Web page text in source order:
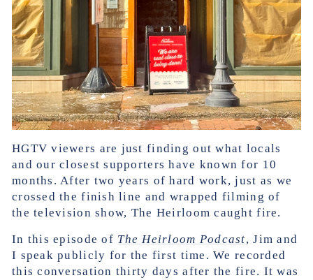
HGTV viewers are just finding out what locals
and our closest supporters have known for 10
months. After two years of hard work, just as we
crossed the finish line and wrapped filming of
the television show, The Heirloom caught fire.
In this episode of The Heirloom Podcast, Jim and
I speak publicly for the first time. We recorded
this conversation thirty days after the fire. It was